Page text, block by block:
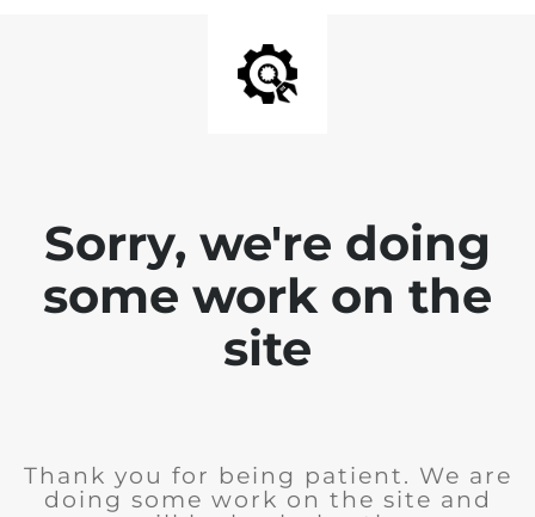
Sorry, we're doing
some work on the
site
Thank you for being patient. We are
doing some work on the site and